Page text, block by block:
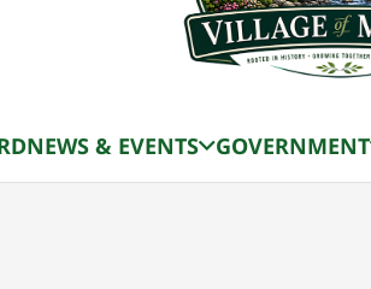
NEWS & EVENTS GOVERNMENT